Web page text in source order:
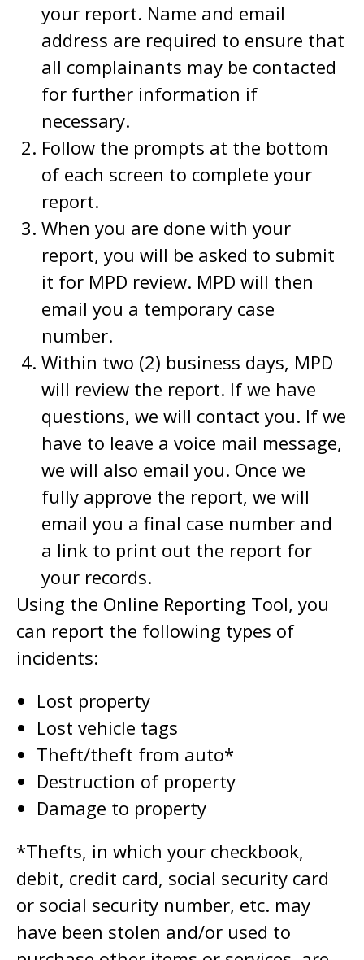
your report. Name and email
address are required to ensure that
all complainants may be contacted
for further information if
necessary.
Follow the prompts at the bottom
of each screen to complete your
report.
When you are done with your
report, you will be asked to submit
it for MPD review. MPD will then
email you a temporary case
number.
Within two (2) business days, MPD
will review the report. If we have
questions, we will contact you. If we
have to leave a voice mail message,
we will also email you. Once we
fully approve the report, we will
email you a final case number and
a link to print out the report for
your records.
Using the Online Reporting Tool, you
can report the following types of
incidents:
Lost property
Lost vehicle tags
Theft/theft from auto*
Destruction of property
Damage to property
*Thefts, in which your checkbook,
debit, credit card, social security card
or social security number, etc. may
have been stolen and/or used to